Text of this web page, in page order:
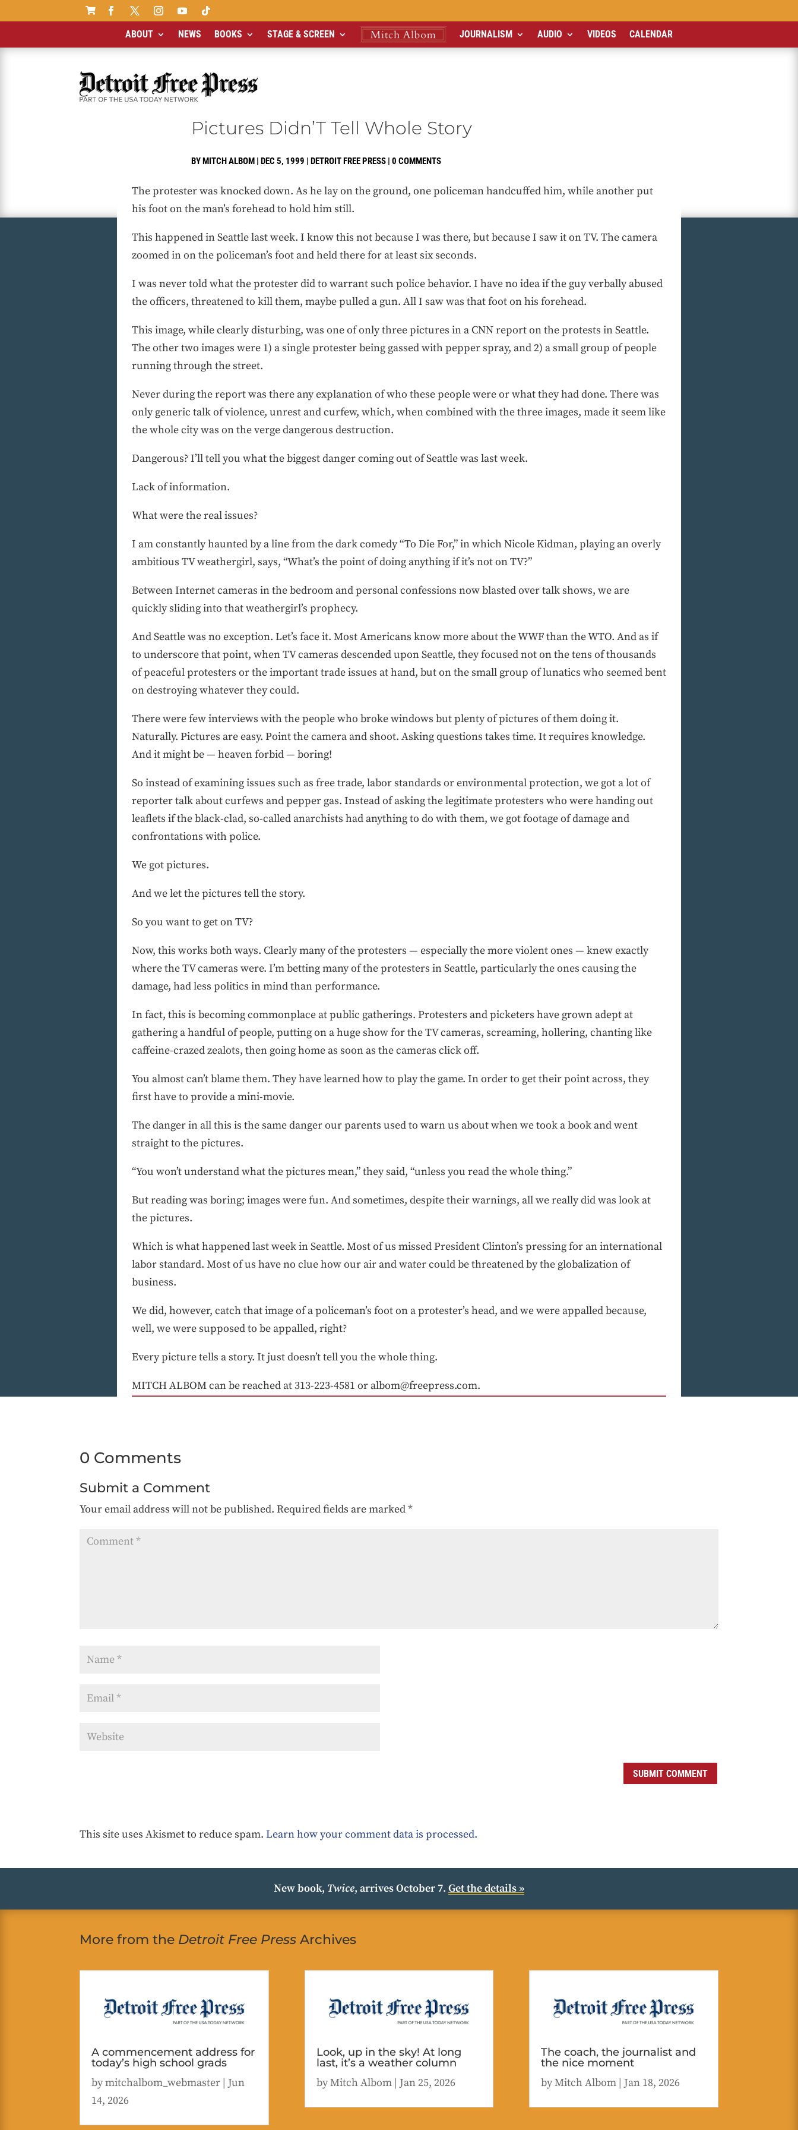

ABOUT NEWS BOOKS STAGE & SCREEN JOURNALISM AUDIO VIDEOS CALENDAR
Pictures Didn’T Tell Whole Story
BYMITCH ALBOM | DEC 5, 1999 | DETROIT FREE PRESS | 0 COMMENTS
The protester was knocked down. As he lay on the ground, one policeman handcuffed him, while another put
his foot on the man’s forehead to hold him still.
This happened in Seattle last week. I know this not because I was there, but because I saw it on TV. The camera
zoomed in on the policeman’s foot and held there for at least six seconds.
I was never told what the protester did to warrant such police behavior. I have no idea if the guy verbally abused
the officers, threatened to kill them, maybe pulled a gun. All I saw was that foot on his forehead.
This image, while clearly disturbing, was one of only three pictures in a CNN report on the protests in Seattle.
The other two images were 1) a single protester being gassed with pepper spray, and 2) a small group of people
running through the street.
Never during the report was there any explanation of who these people were or what they had done. There was
only generic talk of violence, unrest and curfew, which, when combined with the three images, made it seem like
the whole city was on the verge dangerous destruction.
Dangerous? I’ll tell you what the biggest danger coming out of Seattle was last week.
Lack of information.
What were the real issues?
I am constantly haunted by a line from the dark comedy “To Die For,” in which Nicole Kidman, playing an overly
ambitious TV weathergirl, says, “What’s the point of doing anything if it’s not on TV?”
Between Internet cameras in the bedroom and personal confessions now blasted over talk shows, we are
quickly sliding into that weathergirl’s prophecy.
And Seattle was no exception. Let’s face it. Most Americans know more about the WWF than the WTO. And as if
to underscore that point, when TV cameras descended upon Seattle, they focused not on the tens of thousands
of peaceful protesters or the important trade issues at hand, but on the small group of lunatics who seemed bent
on destroying whatever they could.
There were few interviews with the people who broke windows but plenty of pictures of them doing it.
Naturally. Pictures are easy. Point the camera and shoot. Asking questions takes time. It requires knowledge.
And it might be — heaven forbid — boring!
So instead of examining issues such as free trade, labor standards or environmental protection, we got a lot of
reporter talk about curfews and pepper gas. Instead of asking the legitimate protesters who were handing out
leaflets if the black-clad, so-called anarchists had anything to do with them, we got footage of damage and
confrontations with police.
We got pictures.
And we let the pictures tell the story.
So you want to get on TV?
Now, this works both ways. Clearly many of the protesters — especially the more violent ones — knew exactly
where the TV cameras were. I’m betting many of the protesters in Seattle, particularly the ones causing the
damage, had less politics in mind than performance.
In fact, this is becoming commonplace at public gatherings. Protesters and picketers have grown adept at
gathering a handful of people, putting on a huge show for the TV cameras, screaming, hollering, chanting like
caffeine-crazed zealots, then going home as soon as the cameras click off.
You almost can’t blame them. They have learned how to play the game. In order to get their point across, they
first have to provide a mini-movie.
The danger in all this is the same danger our parents used to warn us about when we took a book and went
straight to the pictures.
“You won’t understand what the pictures mean,” they said, “unless you read the whole thing.”
But reading was boring; images were fun. And sometimes, despite their warnings, all we really did was look at
the pictures.
Which is what happened last week in Seattle. Most of us missed President Clinton’s pressing for an international
labor standard. Most of us have no clue how our air and water could be threatened by the globalization of
business.
We did, however, catch that image of a policeman’s foot on a protester’s head, and we were appalled because,
well, we were supposed to be appalled, right?
Every picture tells a story. It just doesn’t tell you the whole thing.
MITCH ALBOM can be reached at 313-223-4581 or albom@freepress.com.
0 Comments
Submit a Comment
Your email address will not be published. Required fields are marked*
SUBMIT COMMENT
This site uses Akismet to reduce spam.Learn how your comment data is processed.
New book, Twice, arrives October 7. Get the details »
More from the Detroit Free Press Archives
A commencement address for
today’s high school grads
bymitchalbom_webmaster | Jun
14, 2026
Look, up in the sky! At long
last, it’s a weather column
byMitch Albom| Jan 25, 2026
The coach, the journalist and
the nice moment
byMitch Albom| Jan 18, 2026